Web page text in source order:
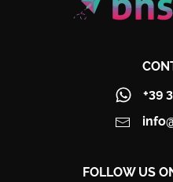
+39
FOLLOW US